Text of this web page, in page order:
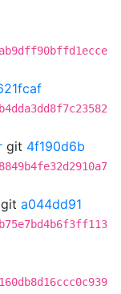
git 4f190d6b
git a044dd91